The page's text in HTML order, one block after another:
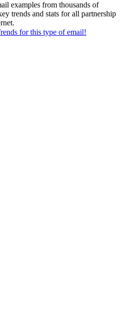
examples from thousands of
trends and stats for all partnership
for this type of email!